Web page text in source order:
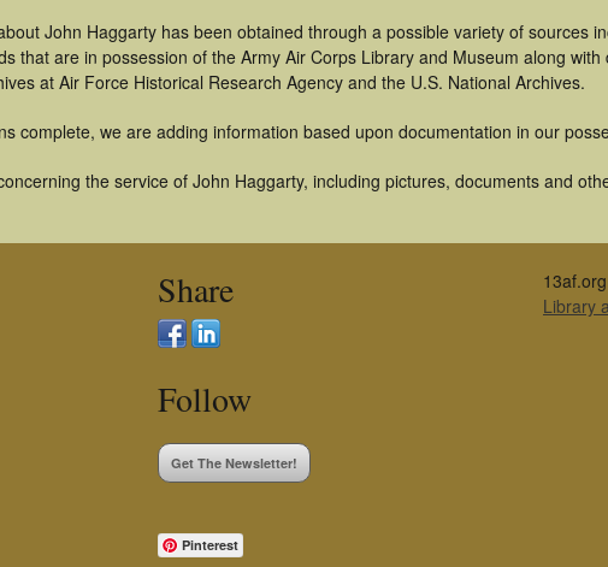
John Haggarty has been obtained through a possible variety of sources
that are in possession of the Army Air Corps Library and Museum along
at Air Force Historical Research Agency and the U.S. National Archives.
complete, we are adding information based upon documentation in our
the service of John Haggarty, including pictures, documents and
Share
Follow
Get The Newsletter!
Pinterest
Library